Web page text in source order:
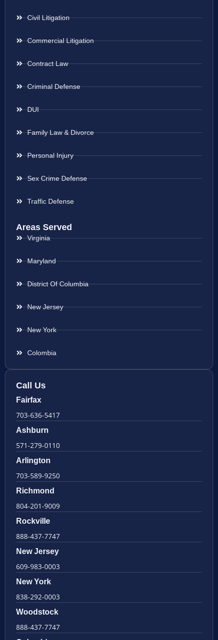
Civil Litigation
Commercial Litigation
Contract Law
Criminal Defense
DUI
Family Law & Divorce
Personal Injury
Sex Crime Defense
Traffic Defense
Areas Served
Virginia
Maryland
District Of Columbia
New Jersey
New York
Colombia
Call Us
Fairfax
703-636-5417
Ashburn
571-279-0110
Arlington
703-589-9250
Richmond
804-201-9009
Rockville
888-437-7747
New Jersey
609-983-0003
New York
838-292-0003
Woodstock
888-437-7747